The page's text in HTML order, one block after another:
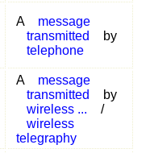
A
message
transmitted
by
telephone
A
message
transmitted
by
wireless ...
/
wireless
telegraphy